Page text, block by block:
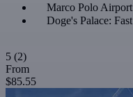
Marco Polo
Doge's Palace:
5 (2)
From
$85.55